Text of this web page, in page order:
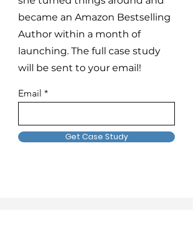
became an Amazon Bestselling
Author within a month of
launching. The full case study
will be sent to your email!
Email
Get Case Study